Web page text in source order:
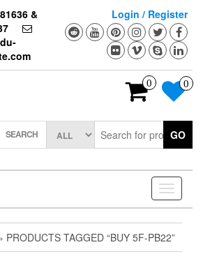
&
Login / Register
0 0
SEARCH GO
Toggle
PRODUCTS TAGGED “BUY 5F-PB22”